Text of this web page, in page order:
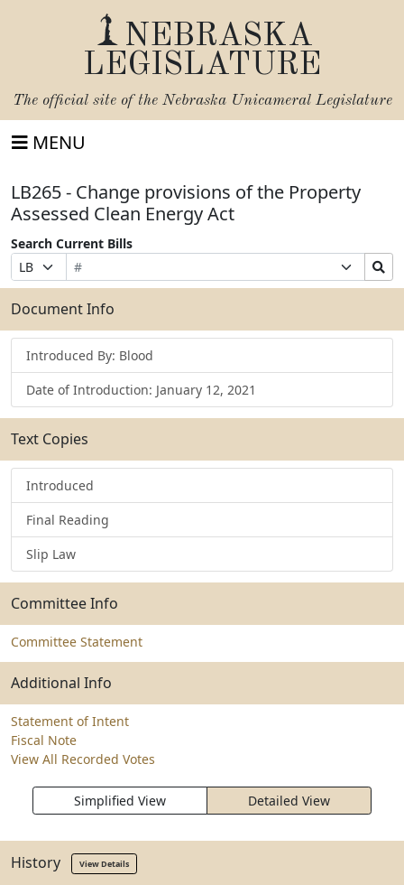
NEBRASKA
LEGISLATURE
The official site of the Nebraska Unicameral Legislature
MENU
LB265 - Change provisions of the Property
Assessed Clean Energy Act
Search Current Bills
Prefix
Selection
Bill
Number
Suffix
Selection
Search
Bills
Submit
Document Info
Introduced By: Blood
Date of Introduction: January 12, 2021
Text Copies
Introduced
Final Reading
Slip Law
Committee Info
Committee Statement
Additional Info
Statement of Intent
Fiscal Note
View All Recorded Votes
Simplified View Detailed View
History View Details